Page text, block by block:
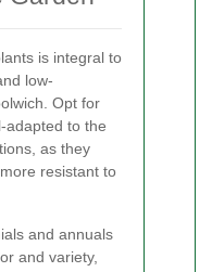
is integral to
low-
Opt for
adapted to the
as they
resistant to
and annuals
and variety,